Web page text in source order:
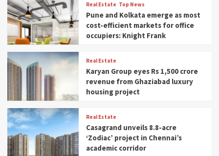
Real Estate Top News
Pune and Kolkata emerge as most
cost-efficient markets for office
occupiers: Knight Frank
Real Estate
Karyan Group eyes Rs 1,500 crore
revenue from Ghaziabad luxury
housing project
Real Estate
Casagrand unveils 8.8-acre
‘Zodiac’ project in Chennai’s
academic corridor